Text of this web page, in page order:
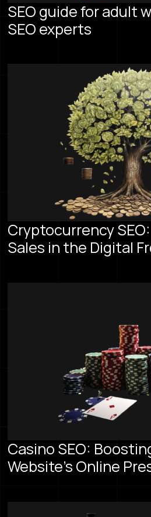
SEO guide for adult
SEO experts
Cryptocurrency
Sales in the Digital
Casino SEO:
Website's Online